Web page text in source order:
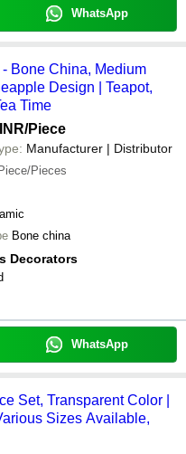
WhatsApp
Bone China, Medium
Design | Teapot,
Time
/Piece
Manufacturer | Distributor
Pieces
Bone china
Decorators
WhatsApp
Set, Transparent Color |
Sizes Available,